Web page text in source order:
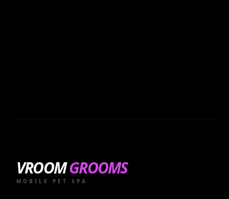
VROOMGROOMS
MOBILE PET SPA